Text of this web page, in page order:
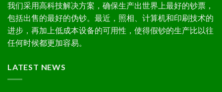
我们采用高科技解决方案，确保生产出世界上最好的钞票，
包括出售的最好的伪钞。最近，照相、计算机和印刷技术的
进步，再加上低成本设备的可用性，使得假钞的生产比以往
任何时候都更加容易。
LATEST NEWS